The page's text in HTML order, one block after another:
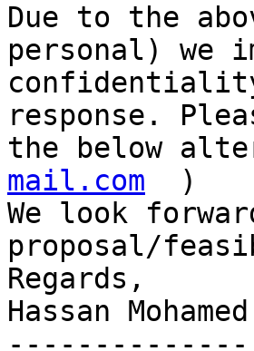
Due to the
personal) we
response.
the below
mail.com
  )
We look
proposal/
Regards,
Hassan
--------------